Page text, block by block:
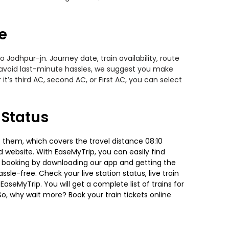
jn. Journey date, train availability, route
last-minute hassles, we suggest you make
third AC, second AC, or First AC, you can select
which covers the travel distance 08:10
With EaseMyTrip, you can easily find
by downloading our app and getting the
free. Check your live station status, live train
You will get a complete list of trains for
why wait more? Book your train tickets online